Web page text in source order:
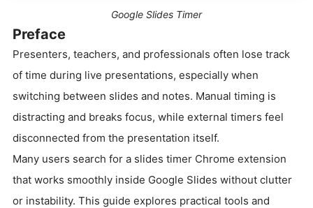
Google Slides Timer
Preface
Presenters, teachers, and professionals often lose track
of time during live presentations, especially when
switching between slides and notes. Manual timing is
distracting and breaks focus, while external timers feel
disconnected from the presentation itself.
Many users search for a slides timer Chrome extension
that works smoothly inside Google Slides without clutter
or instability. This guide explores practical tools and